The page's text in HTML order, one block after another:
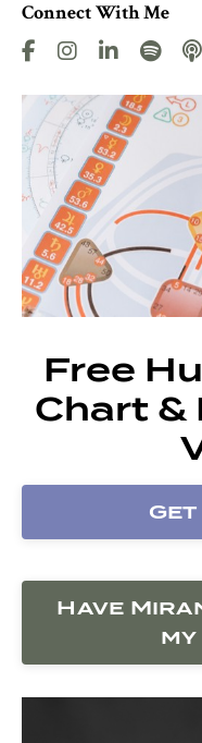
Connect With Me
Free
Chart
Get
Have